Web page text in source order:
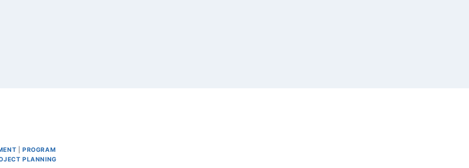
|PROGRAM
PLANNING